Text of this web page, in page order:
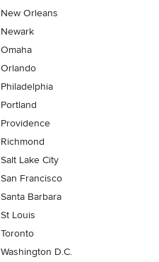
New Orleans
Newark
Omaha
Orlando
Philadelphia
Portland
Providence
Richmond
Salt Lake City
San Francisco
Santa Barbara
St Louis
Toronto
Washington D.C.